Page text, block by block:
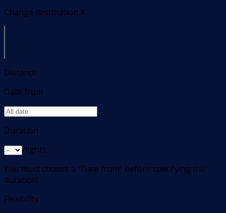
Change destination X
Distance
Date from
Duration
nights
You must choose a "Date from" before specifying the
duration!
Flexibility